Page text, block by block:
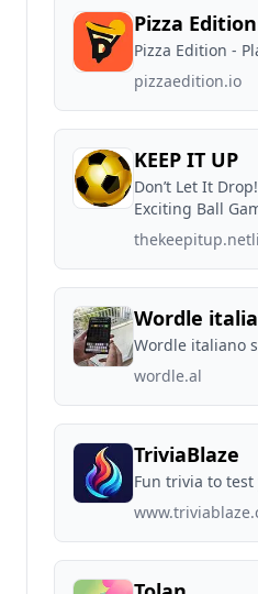
Pizza Edition
Pizza Edition -
pizzaedition.io
KEEP IT UP
Don’t Let It
Exciting Ball
Wordle
Wordle italiano
wordle.al
TriviaBlaze
Fun trivia to